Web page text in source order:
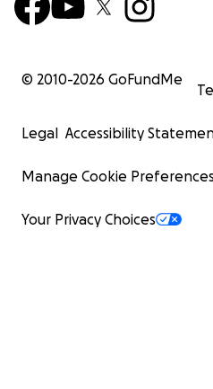
© 2010-2026 GoFundMe
Legal Accessibility
Manage Cookie Preferences
Your Privacy Choices